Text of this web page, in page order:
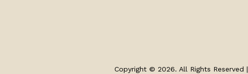
Copyright © 2026. All Rights Reserved |